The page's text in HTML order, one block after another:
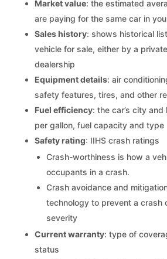
Market value: the estimated
are paying for the same car in
Sales history: shows historical
vehicle for sale, either by a
dealership
Equipment details: air
safety features, tires, and other
Fuel efficiency: the car’s city
per gallon, fuel capacity and type
Safety rating: IIHS crash ratings
Crash-worthiness is how a
occupants in a crash.
Crash avoidance and
technology to prevent a crash
severity
Current warranty: type of
status